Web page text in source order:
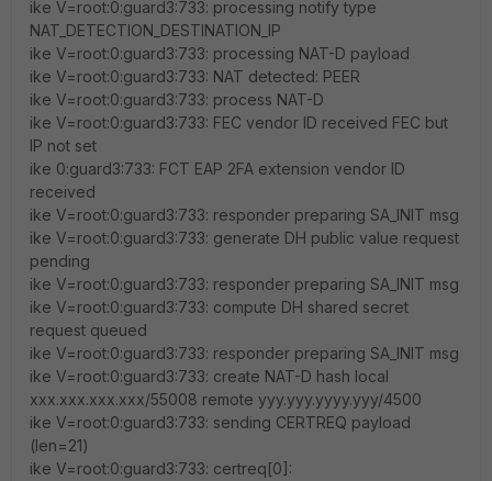
ike V=root:0:guard3:733: processing notify type
NAT_DETECTION_DESTINATION_IP
ike V=root:0:guard3:733: processing NAT-D payload
ike V=root:0:guard3:733: NAT detected: PEER
ike V=root:0:guard3:733: process NAT-D
ike V=root:0:guard3:733: FEC vendor ID received FEC but
IP not set
ike 0:guard3:733: FCT EAP 2FA extension vendor ID
received
ike V=root:0:guard3:733: responder preparing SA_INIT msg
ike V=root:0:guard3:733: generate DH public value request
pending
ike V=root:0:guard3:733: responder preparing SA_INIT msg
ike V=root:0:guard3:733: compute DH shared secret
request queued
ike V=root:0:guard3:733: responder preparing SA_INIT msg
ike V=root:0:guard3:733: create NAT-D hash local
xxx.xxx.xxx.xxx/55008 remote yyy.yyy.yyyy.yyy/4500
ike V=root:0:guard3:733: sending CERTREQ payload
(len=21)
ike V=root:0:guard3:733: certreq[0]: